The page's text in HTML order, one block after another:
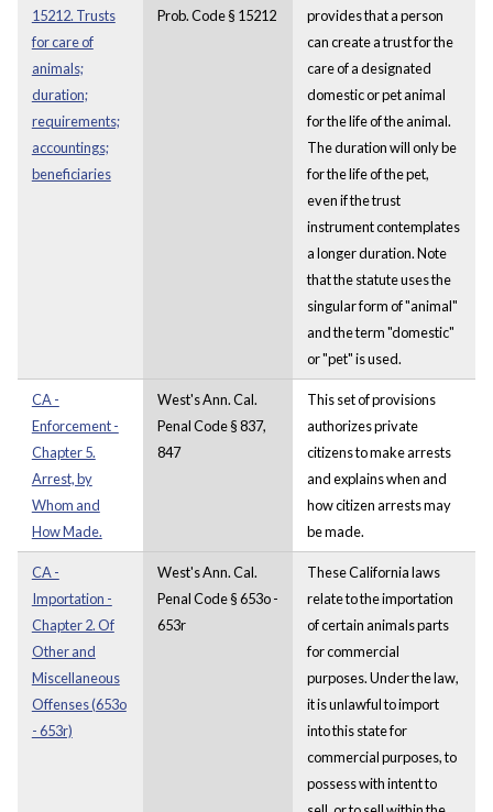
15212. Trusts
for care of
animals;
duration;
requirements;
accountings;
beneficiaries
Prob. Code § 15212
provides that a person
can create a trust for the
care of a designated
domestic or pet animal
for the life of the animal.
The duration will only be
for the life of the pet,
even if the trust
instrument contemplates
a longer duration. Note
that the statute uses the
singular form of "animal"
and the term "domestic"
or "pet" is used.
CA -
Enforcement -
Chapter 5.
Arrest, by
Whom and
How Made.
West's Ann. Cal.
Penal Code § 837,
847
This set of provisions
authorizes private
citizens to make arrests
and explains when and
how citizen arrests may
be made.
CA -
Importation -
Chapter 2. Of
Other and
Miscellaneous
Offenses (653o
- 653r)
West's Ann. Cal.
Penal Code § 653o -
653r
These California laws
relate to the importation
of certain animals parts
for commercial
purposes. Under the law,
it is unlawful to import
into this state for
commercial purposes, to
possess with intent to